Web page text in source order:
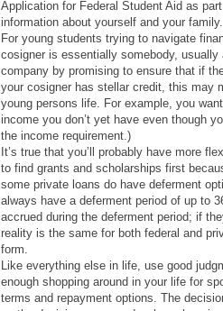
Application for Federal Student Aid as
information about yourself and your family.
For young students trying to navigate
cosigner is essentially somebody,
company by promising to ensure that if
your cosigner has stellar credit, this may
young persons life. For example, you
income you don’t yet have even though
the income requirement.)
It’s true that you’ll probably have more
to find grants and scholarships first
some private loans do have deferment
always have a deferment period of up to
accrued during the deferment period; if
reality is the same for both federal and
form.
Like everything else in life, use good
enough shopping around in your life for
terms and repayment options. The